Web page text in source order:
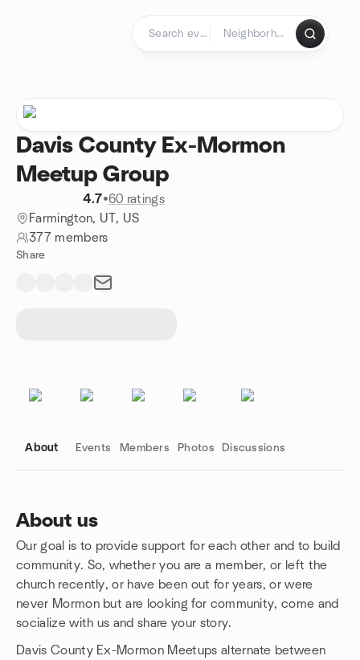
Davis County Ex-Mormon
Meetup Group
4.7•60 ratings
Farmington, UT, US
377 members
Share
About Events Members Photos Discussions
About us
Our goal is to provide support for each other and to build
community. So, whether you are a member, or left the
church recently, or have been out for years, or were
never Mormon but are looking for community, come and
socialize with us and share your story.
Davis County Ex-Mormon Meetups alternate between
Group links